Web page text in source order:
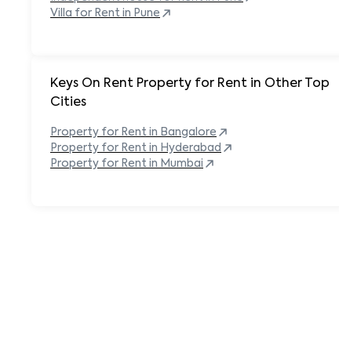
Keys On Rent Property for Rent in Other Top
Cities
Property for Rent in Bangalore
Property for Rent in Hyderabad
Property for Rent in Mumbai
Villa for Rent in Pune